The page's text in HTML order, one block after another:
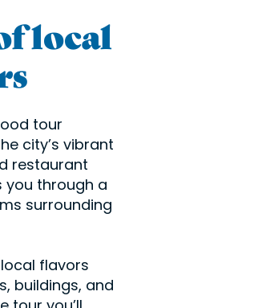
local
tour
city’s vibrant
restaurant
you through a
surrounding
flavors
buildings, and